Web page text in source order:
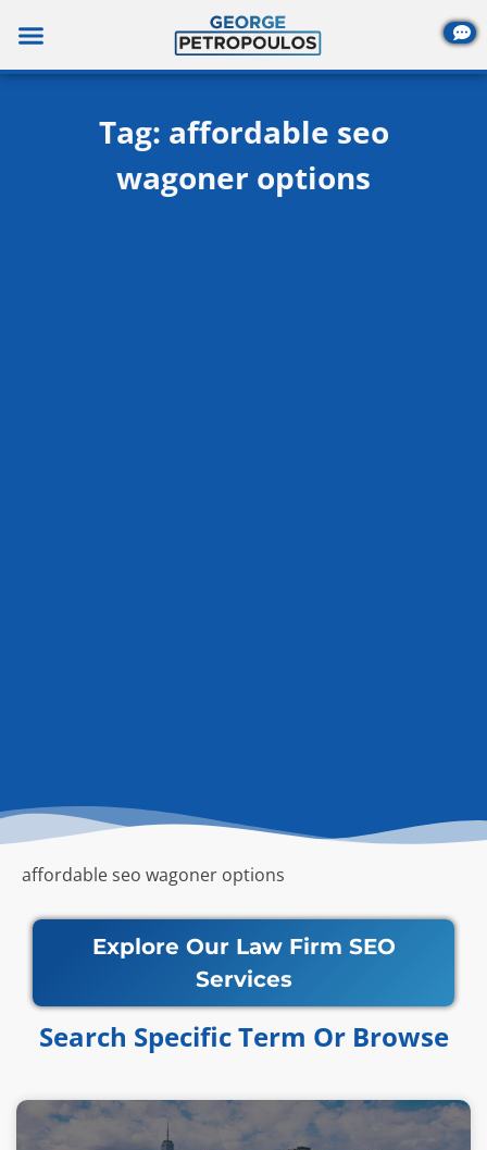
content
Tag: affordable seo
wagoner options
affordable seo wagoner options
Explore Our Law Firm SEO
Services
Search Specific Term Or Browse​​